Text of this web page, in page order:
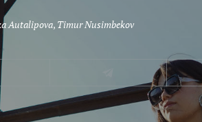
Autalipova, Timur Nusimbekov